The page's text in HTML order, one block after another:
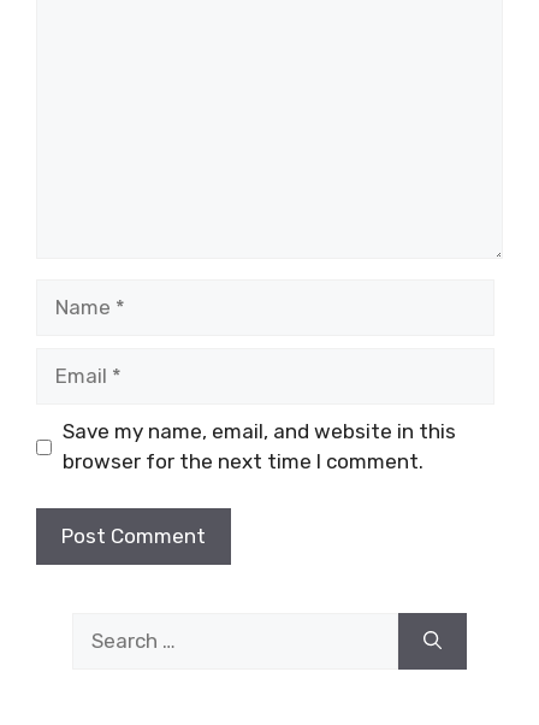
Save my name, email, and website in this
browser for the next time I comment.
for: